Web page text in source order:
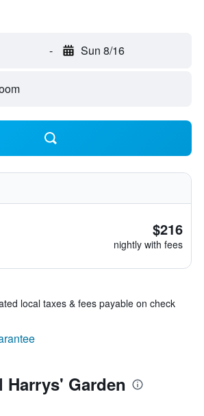
- Sun 8/16
$216
nightly with fees
local taxes & fees payable on check
Garden